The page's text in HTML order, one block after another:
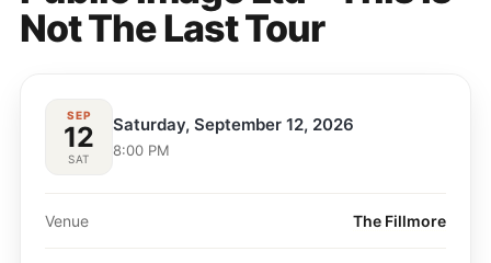
Not The Last Tour
SEP
12
SAT
Saturday, September 12, 2026
8:00 PM
Venue The Fillmore